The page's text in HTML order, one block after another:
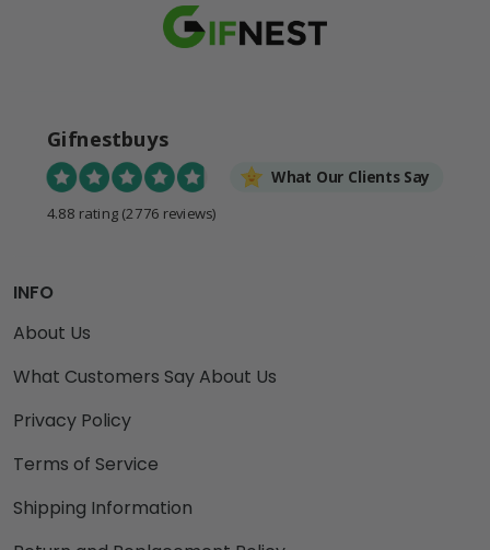
Gifnestbuys
What Our Clients Say
4.88 rating (2776 reviews)
INFO
About Us
What Customers Say About Us
Privacy Policy
Terms of Service
Shipping Information